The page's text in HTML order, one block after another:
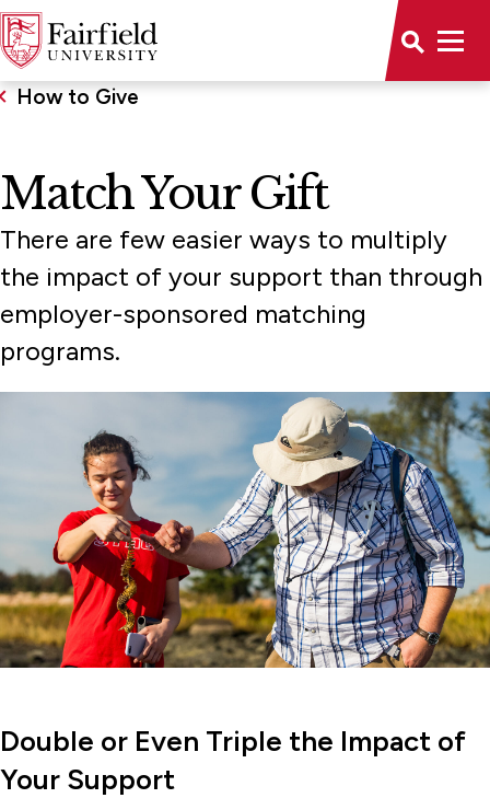
How to Give
Match Your Gift
There are few easier ways to multiply
the impact of your support than through
employer-sponsored matching
programs.
Double or Even Triple the Impact of
Your Support